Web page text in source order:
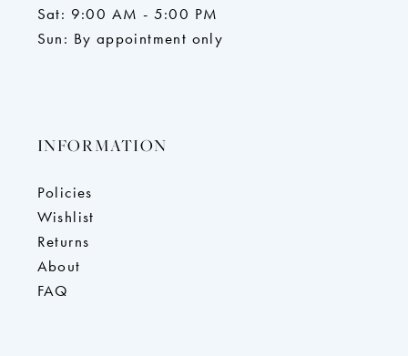
Sat: 9:00 AM - 5:00 PM
Sun: By appointment only
INFORMATION
Policies
Wishlist
Returns
About
FAQ